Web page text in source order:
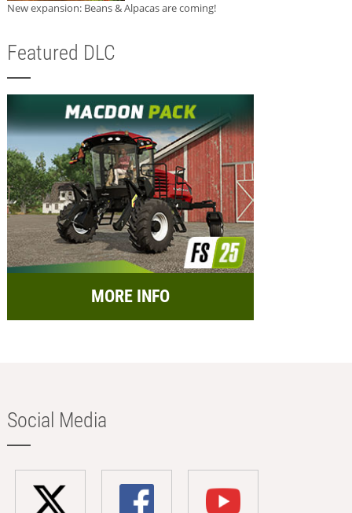
New expansion: Beans & Alpacas are coming!
Featured DLC
MORE INFO
Social Media